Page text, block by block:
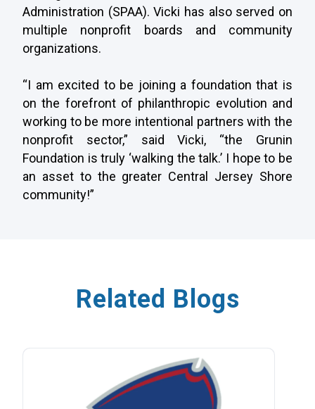
Administration (SPAA). Vicki has also served on
multiple nonprofit boards and community
organizations.
“I am excited to be joining a foundation that is
on the forefront of philanthropic evolution and
working to be more intentional partners with the
nonprofit sector,” said Vicki, “the Grunin
Foundation is truly ‘walking the talk.’ I hope to be
an asset to the greater Central Jersey Shore
community!”
Related Blogs